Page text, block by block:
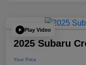
Play Video
2025 Subaru
Your Price